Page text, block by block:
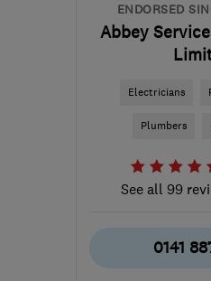
ENDORSED
Abbey
Electricians
Plumbers
See all 99
0141